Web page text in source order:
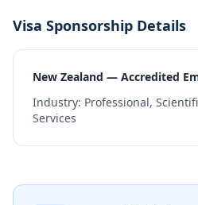
Visa Sponsorship Details
New Zealand — Accredited
Industry: Professional,
Services